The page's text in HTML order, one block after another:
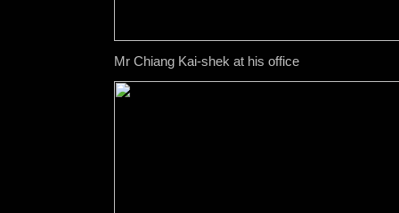
Mr Chiang Kai-shek at his office